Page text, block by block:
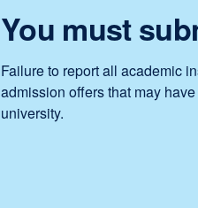
You must
Failure to report all academic
admission offers that may
university.